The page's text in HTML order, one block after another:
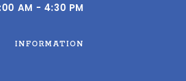
AM - 4:30 PM
INFORMATION